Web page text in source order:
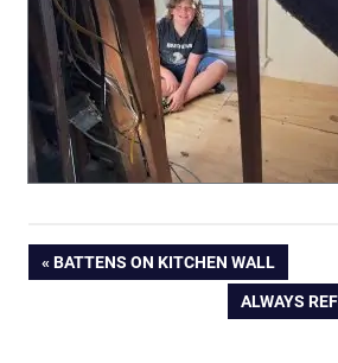
Post
PREVIOUS
BATTENS ON KITCHEN WALL
NEXT
ALWAYS